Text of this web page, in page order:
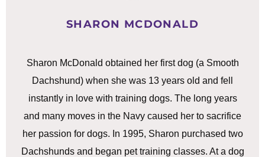
SHARON MCDONALD
Sharon McDonald obtained her first dog (a Smooth
Dachshund) when she was 13 years old and fell
instantly in love with training dogs. The long years
and many moves in the Navy caused her to sacrifice
her passion for dogs. In 1995, Sharon purchased two
Dachshunds and began pet training classes. At a dog